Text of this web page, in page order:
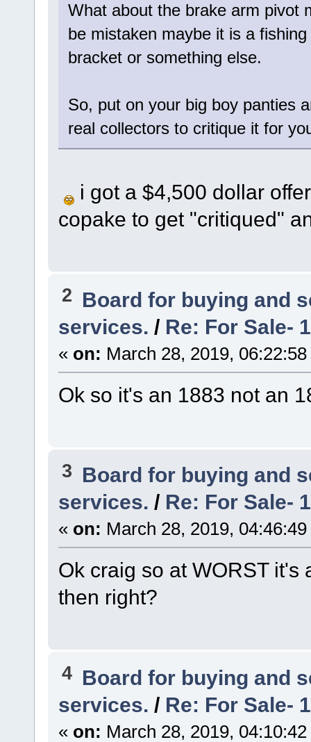
What about the brake arm pivot
be mistaken maybe it is a
bracket or something else.
So, put on your big boy panties
real collectors to critique it for
i got a $4,500 dollar
copake to get "critiqued"
2 Board for buying and
services. / Re: For Sale-
« on: March 28, 2019,
Ok so it's an 1883 not an
3 Board for buying and
services. / Re: For Sale-
« on: March 28, 2019,
Ok craig so at WORST
then right?
4 Board for buying and
services. / Re: For Sale-
« on: March 28, 2019,